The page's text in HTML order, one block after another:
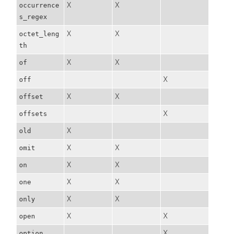
occurrence
s_regex
X X
octet_leng
th
X X
of X X
off X
offset X X
offsets X
old X
omit X X
on X X
one X X
only X X
open X X